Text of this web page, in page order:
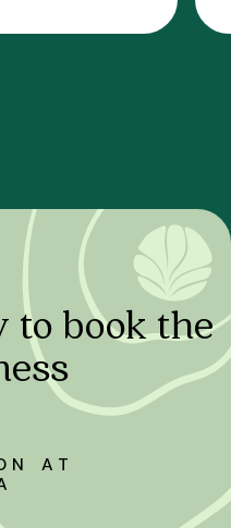
to book the
AT